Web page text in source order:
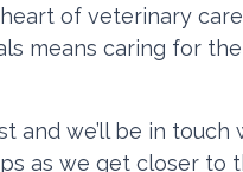
of veterinary
means caring for
and we’ll be in
as we get closer to